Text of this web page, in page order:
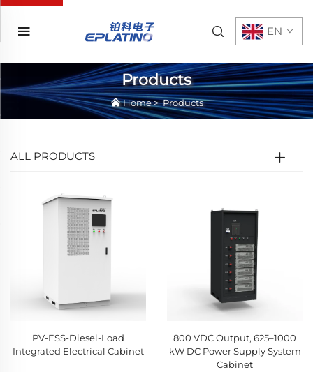
EN
Products
Home>Products
ALL PRODUCTS
PV-ESS-Diesel-Load
Integrated Electrical Cabinet
800 VDC Output, 625–1000
kW DC Power Supply System
Cabinet